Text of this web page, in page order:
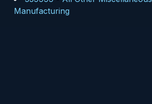
Manufacturing